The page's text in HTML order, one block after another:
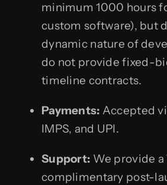
minimum 1000 hours
custom software), but
dynamic nature of
do not provide fixed-
timeline contracts.
Payments: Accepted
IMPS, and UPI.
Support: We provide a
complimentary post-